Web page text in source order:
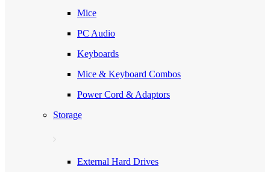
Mice
PC Audio
Keyboards
Mice & Keyboard Combos
Power Cord & Adaptors
Storage
External Hard Drives